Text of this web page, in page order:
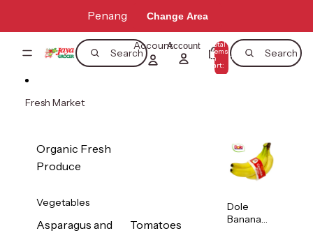
Penang Change Area
Search Search
AccountAccount Total
items
in
cart:
0
Fresh Market
Organic Fresh
Produce
Vegetables
Asparagus and
Tomatoes
Dole
Banana